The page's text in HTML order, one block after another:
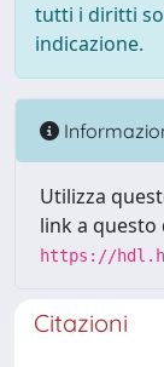
tutti i diritti
indicazione.
Utilizza
link a
https://
Citazioni